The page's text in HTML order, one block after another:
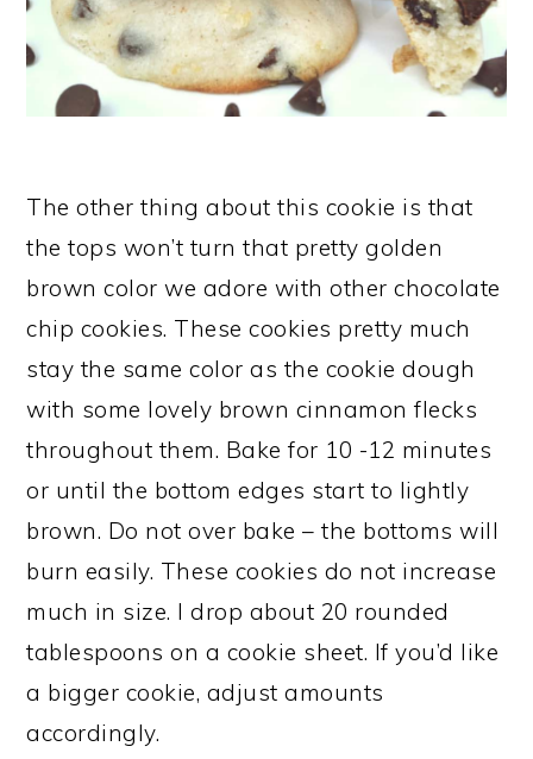
The other thing about this cookie is that
the tops won’t turn that pretty golden
brown color we adore with other chocolate
chip cookies. These cookies pretty much
stay the same color as the cookie dough
with some lovely brown cinnamon flecks
throughout them. Bake for 10 -12 minutes
or until the bottom edges start to lightly
brown. Do not over bake – the bottoms will
burn easily. These cookies do not increase
much in size. I drop about 20 rounded
tablespoons on a cookie sheet. If you’d like
a bigger cookie, adjust amounts
accordingly.